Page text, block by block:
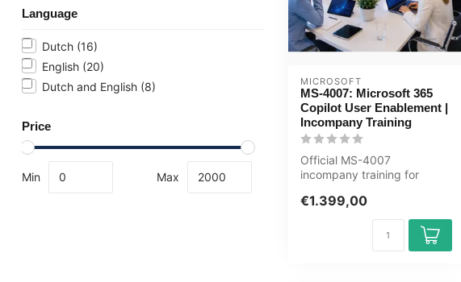
Language
Dutch (16)
English (20)
Dutch and English (8)
Price
Min Max
MICROSOFT
MS-4007: Microsoft 365
Copilot User Enablement |
Incompany Training
Official MS-4007
incompany training for
customised,...
€1.399,00